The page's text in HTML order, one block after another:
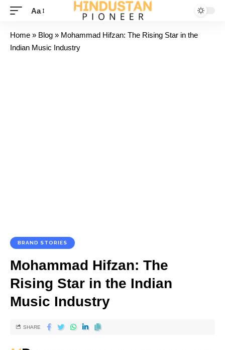
Aa
Home » Blog » Mohammad Hifzan: The Rising Star in the
Indian Music Industry
BRAND STORIES
Mohammad Hifzan: The
Rising Star in the Indian
Music Industry
SHARE